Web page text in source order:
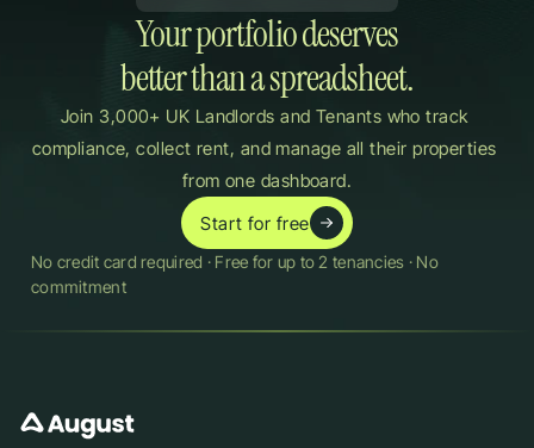
Your portfolio deserves
better than a spreadsheet.
Join 3,000+ UK Landlords and Tenants who track
compliance, collect rent, and manage all their properties
from one dashboard.
Start for free
No credit card required · Free for up to 2 tenancies · No
commitment